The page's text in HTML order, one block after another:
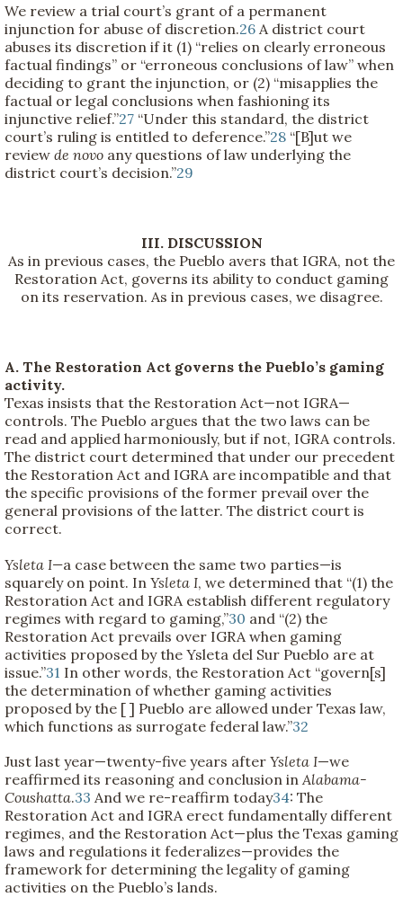
We review a trial court’s grant of a permanent
injunction for abuse of discretion.26 A district court
abuses its discretion if it (1) “relies on clearly erroneous
factual findings” or “erroneous conclusions of law” when
deciding to grant the injunction, or (2) “misapplies the
factual or legal conclusions when fashioning its
injunctive relief.”27 “Under this standard, the district
court’s ruling is entitled to deference.”28 “[B]ut we
review de novo any questions of law underlying the
district court’s decision.”29
III. DISCUSSION
As in previous cases, the Pueblo avers that IGRA, not the
Restoration Act, governs its ability to conduct gaming
on its reservation. As in previous cases, we disagree.
A. The Restoration Act governs the Pueblo’s gaming
activity.
Texas insists that the Restoration Act—not IGRA—
controls. The Pueblo argues that the two laws can be
read and applied harmoniously, but if not, IGRA controls.
The district court determined that under our precedent
the Restoration Act and IGRA are incompatible and that
the specific provisions of the former prevail over the
general provisions of the latter. The district court is
correct.
Ysleta I—a case between the same two parties—is
squarely on point. In Ysleta I, we determined that “(1) the
Restoration Act and IGRA establish different regulatory
regimes with regard to gaming,”30 and “(2) the
Restoration Act prevails over IGRA when gaming
activities proposed by the Ysleta del Sur Pueblo are at
issue.”31 In other words, the Restoration Act “govern[s]
the determination of whether gaming activities
proposed by the [ ] Pueblo are allowed under Texas law,
which functions as surrogate federal law.”32
Just last year—twenty-five years after Ysleta I—we
reaffirmed its reasoning and conclusion in Alabama-
Coushatta.33 And we re-reaffirm today34: The
Restoration Act and IGRA erect fundamentally different
regimes, and the Restoration Act—plus the Texas gaming
laws and regulations it federalizes—provides the
framework for determining the legality of gaming
activities on the Pueblo’s lands.